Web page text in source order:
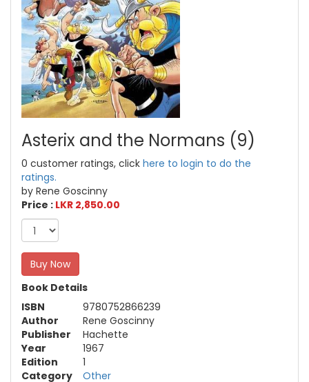
Asterix and the Normans (9)
0 customer ratings, click here to login to do the
ratings.
by Rene Goscinny
Price : LKR 2,850.00
Buy Now
Book Details
ISBN
9780752866239
Author
Rene Goscinny
Publisher
Hachette
Year
1967
Edition
1
Category
Other